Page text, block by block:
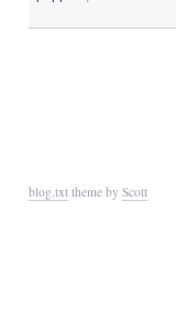
blog.txttheme by Scott